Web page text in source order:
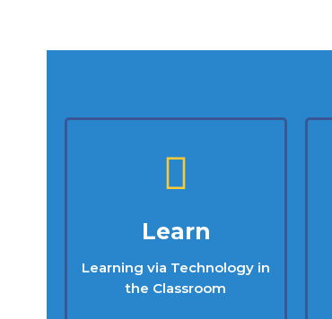
Learn
Learning via Technology in
the Classroom